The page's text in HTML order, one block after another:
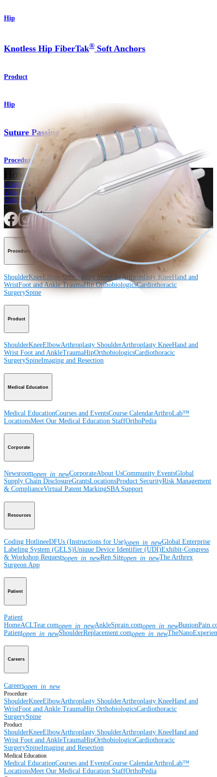
Hip
Knotless Hip FiberTak® Soft Anchors
Product
Hip
Suture Passing
Procedure
How can we help you?
Contact a Representative
View Events, Labs, and Educational Opportunities
Sign Up for What's New
Connect With Us
Procedure
ShoulderKneeElbow Arthroplasty ShoulderArthroplasty KneeHand and
WristFoot and AnkleTraumaHipOrthobiologicsCardiothoracic
SurgerySpine
Product
ShoulderKneeElbowArthroplasty ShoulderArthroplasty KneeHand and
Wrist Foot and AnkleTraumaHipOrthobiologicsCardiothoracic
SurgerySpineImaging and Resection
Medical Education
Medical EducationCourses and EventsCourse CalendarArthroLab™
LocationsMeet Our Medical Education StaffOrthoPedia
Corporate
Newsroomopen_in_newCorporateAbout UsCommunity EventsGlobal
Supply Chain DisclosureGrantsLocationsProduct SecurityRisk Management
& ComplianceVirtual Patent MarkingSBA Support
Resources
Coding HotlineeDFUs (Instructions for Use)open_in_newGlobal Enterprise
Labeling System (GELS)Unique Device Identifier (UDI)Exhibit-Congress
& Workshop Requestsopen_in_newRep Siteopen_in_newThe Arthrex
Surgeon App
Patient
Patient
HomeACLTear.comopen_in_newAnkleSprain.comopen_in_new
Patientopen_in_newShoulderReplacement.comopen_in_new
Careers
Careersopen_in_new
Procedure
ShoulderKneeElbowArthroplasty ShoulderArthroplasty KneeHand and
WristFoot and Ankle TraumaHip OrthobiologicsCardiothoracic
SurgerySpine
Product
ShoulderKneeElbowArthroplasty ShoulderArthroplasty KneeHand and
Wrist Foot and AnkleTraumaHipOrthobiologicsCardiothoracic
SurgerySpineImaging and Resection
Medical Education
Medical EducationCourses and EventsCourse CalendarArthroLab™
LocationsMeet Our Medical Education StaffOrthoPedia